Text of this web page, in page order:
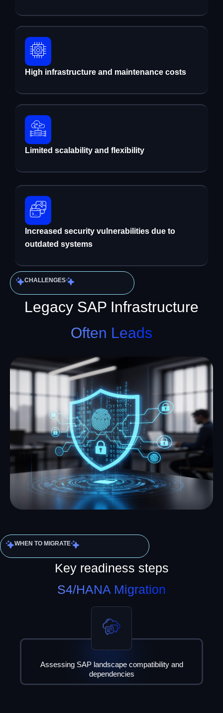
High infrastructure and maintenance costs
Limited scalability and flexibility
Increased security vulnerabilities due to
outdated systems
CHALLENGES
Legacy SAP Infrastructure
Often Leads
WHEN TO MIGRATE
Key readiness steps
S4/HANA Migration
Assessing SAP landscape compatibility and
dependencies